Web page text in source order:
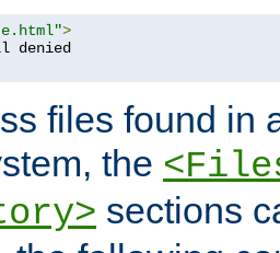
>
files found in
the
sections